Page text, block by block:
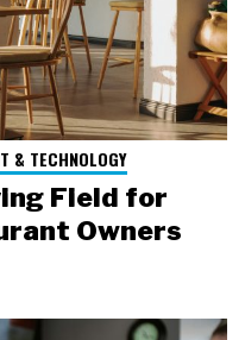
& TECHNOLOGY
Field for
Owners